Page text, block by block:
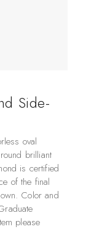
Side-
oval
brilliant
is certified
of the final
Color and
please